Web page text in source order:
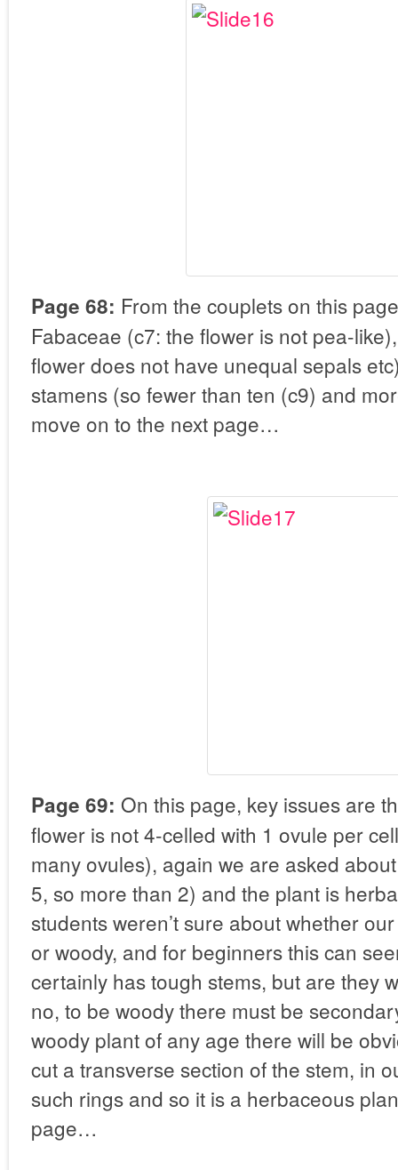
Page 68: From the couplets on this
Fabaceae (c7: the flower is not pea-
flower does not have unequal sepals
stamens (so fewer than ten (c9) and
move on to the next page…
Page 69: On this page, key issues are
flower is not 4-celled with 1 ovule per
many ovules), again we are asked
5, so more than 2) and the plant is
students weren’t sure about whether
or woody, and for beginners this can
certainly has tough stems, but are they
no, to be woody there must be
woody plant of any age there will be
cut a transverse section of the stem, in
such rings and so it is a herbaceous
page…